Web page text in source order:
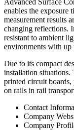
enables the exposure
measurement results
changing reflections.
resistant to ambient
environments with up
Due to its compact
installation situations.
printed circuit boards,
on rails in rail
Contact
Company
Company